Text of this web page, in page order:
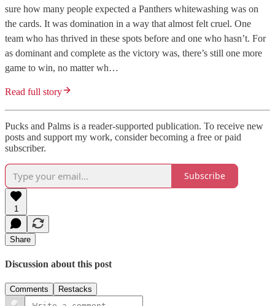
sure how many people expected a Panthers whitewashing was on
the cards. It was domination in a way that almost felt cruel. One
team who has thrived in these spots before and one who hasn’t. For
as dominant and complete as the victory was, there’s still one more
game to win, no matter wh…
Read full story
Pucks and Palms is a reader-supported publication. To receive new
posts and support my work, consider becoming a free or paid
subscriber.
Subscribe
1
Share
Discussion about this post
Comments Restacks